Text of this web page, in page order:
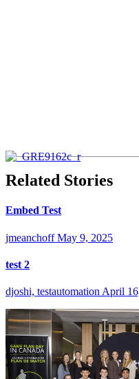
Related Stories
Embed Test
jmeanchoff May 9, 2025
test 2
djoshi, testautomation April